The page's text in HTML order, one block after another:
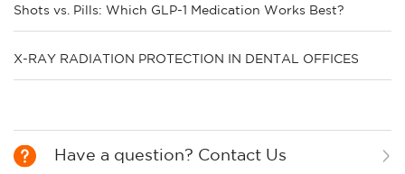
Shots vs. Pills: Which GLP-1 Medication Works Best?
X-RAY RADIATION PROTECTION IN DENTAL OFFICES
Have a question? Contact Us